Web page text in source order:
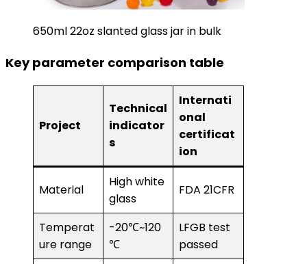
650ml 22oz slanted glass jar in bulk
Key parameter comparison table
Project
Technical
indicator
s
Internati
onal
certificat
ion
Material
High white
glass
FDA 21CFR
Temperat
ure range
-20℃~120
℃
LFGB test
passed